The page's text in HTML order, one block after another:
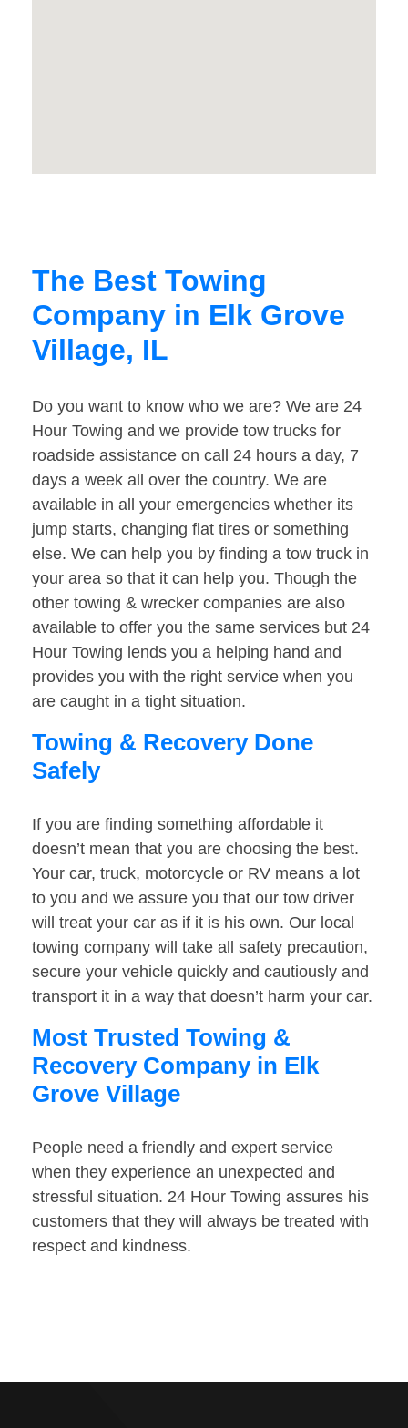
The Best Towing
Company in Elk Grove
Village, IL
Do you want to know who we are? We are 24
Hour Towing and we provide tow trucks for
roadside assistance on call 24 hours a day, 7
days a week all over the country. We are
available in all your emergencies whether its
jump starts, changing flat tires or something
else. We can help you by finding a tow truck in
your area so that it can help you. Though the
other towing & wrecker companies are also
available to offer you the same services but 24
Hour Towing lends you a helping hand and
provides you with the right service when you
are caught in a tight situation.
Towing & Recovery Done
Safely
If you are finding something affordable it
doesn’t mean that you are choosing the best.
Your car, truck, motorcycle or RV means a lot
to you and we assure you that our tow driver
will treat your car as if it is his own. Our local
towing company will take all safety precaution,
secure your vehicle quickly and cautiously and
transport it in a way that doesn’t harm your car.
Most Trusted Towing &
Recovery Company in Elk
Grove Village
People need a friendly and expert service
when they experience an unexpected and
stressful situation. 24 Hour Towing assures his
customers that they will always be treated with
respect and kindness.